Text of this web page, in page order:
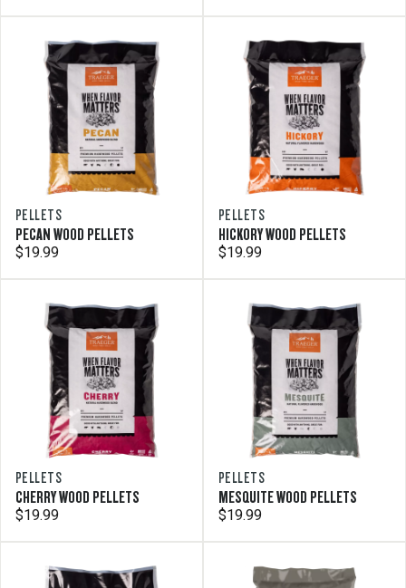
PELLETS
PECAN WOOD PELLETS
$19.99
PELLETS
HICKORY WOOD PELLETS
$19.99
PELLETS
CHERRY WOOD PELLETS
$19.99
PELLETS
MESQUITE WOOD PELLETS
$19.99